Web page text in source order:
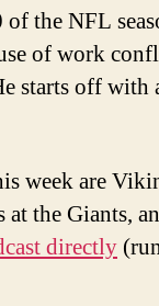
the NFL
of work
starts off with
week are
at the Giants,
directly